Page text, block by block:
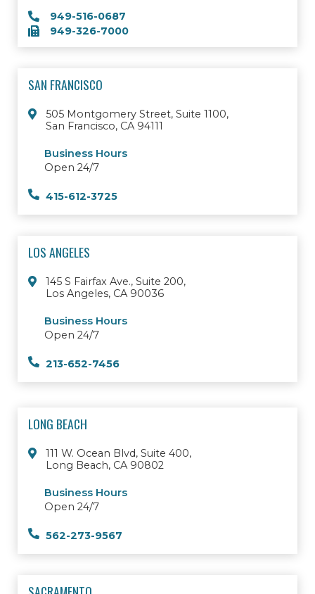
949-516-0687
949-326-7000
SAN FRANCISCO
505 Montgomery Street, Suite 1100,
San Francisco, CA 94111
Business Hours
Open 24/7
415-612-3725
LOS ANGELES
145 S Fairfax Ave., Suite 200,
Los Angeles, CA 90036
Business Hours
Open 24/7
213-652-7456
LONG BEACH
111 W. Ocean Blvd, Suite 400,
Long Beach, CA 90802
Business Hours
Open 24/7
562-273-9567